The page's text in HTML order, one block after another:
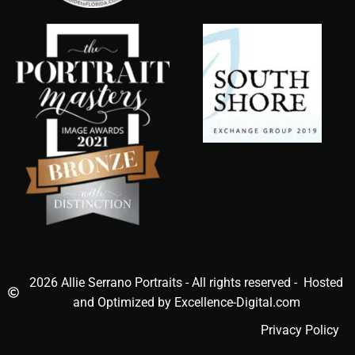
2026 Allie Serrano Portraits - All rights reserved - Hosted
and Optimized by Excellence-Digital.com
Privacy Policy